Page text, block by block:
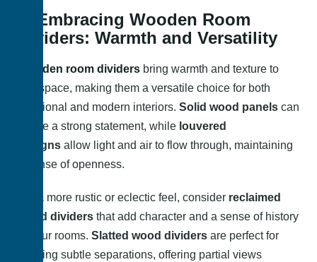
2. Embracing Wooden Room
Dividers: Warmth and Versatility
Wooden room dividers bring warmth and texture to
any space, making them a versatile choice for both
traditional and modern interiors. Solid wood panels can
create a strong statement, while louvered
designs allow light and air to flow through, maintaining
a sense of openness.
For a more rustic or eclectic feel, consider reclaimed
wood dividers that add character and a sense of history
to your rooms. Slatted wood dividers are perfect for
creating subtle separations, offering partial views